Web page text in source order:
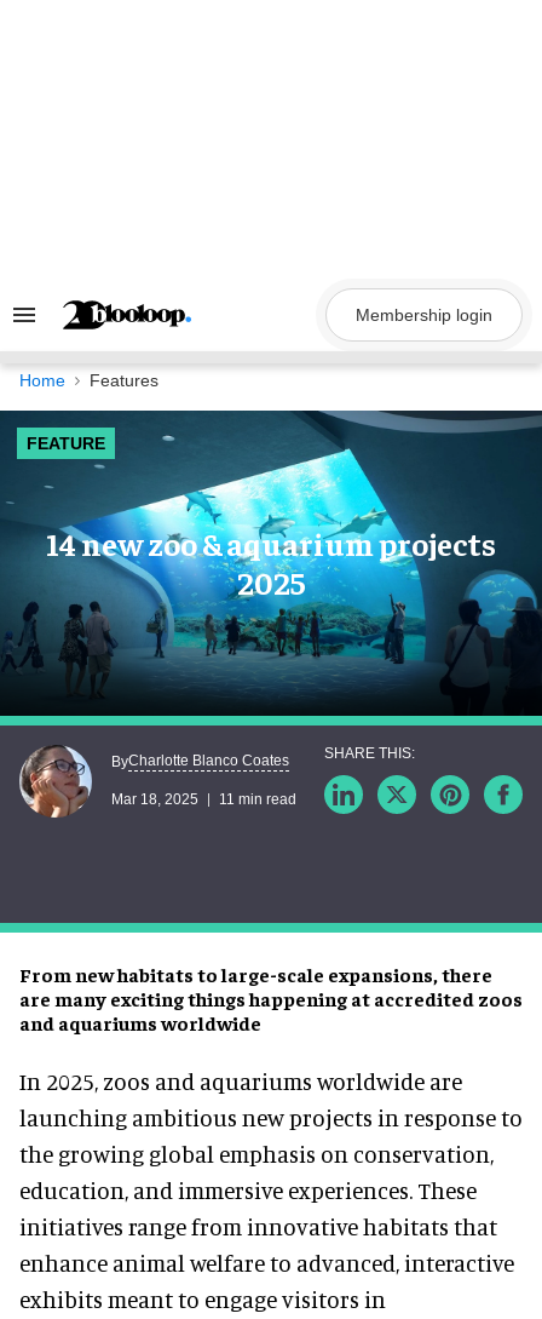
Search
Navigation
Membership login
Home Features
FEATURE
14 new zoo & aquarium projects
2025
From new habitats to large-scale expansions, there
are many exciting things happening at accredited zoos
and aquariums worldwide
ByCharlotte Blanco Coates
Mar 18, 2025 11 min read
In 2025, zoos and aquariums worldwide are
launching ambitious new projects in response to
the growing global emphasis on conservation,
education, and immersive experiences. These
initiatives range from innovative habitats that
enhance animal welfare to advanced, interactive
exhibits meant to engage visitors in